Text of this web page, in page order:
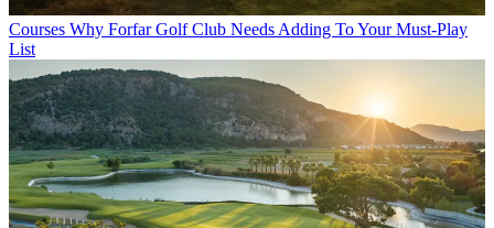
Courses Why Forfar Golf Club Needs Adding To Your Must-Play
List